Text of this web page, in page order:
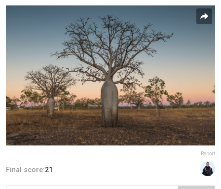
Report
Final score:21